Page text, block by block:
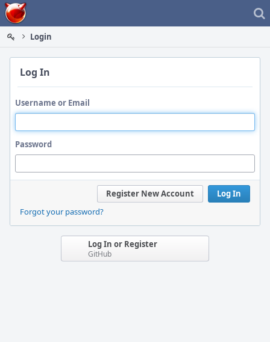
Home
Login
Log In
Username or Email
Password
Log In
Register New Account
Forgot your password?
Log In or Register
GitHub